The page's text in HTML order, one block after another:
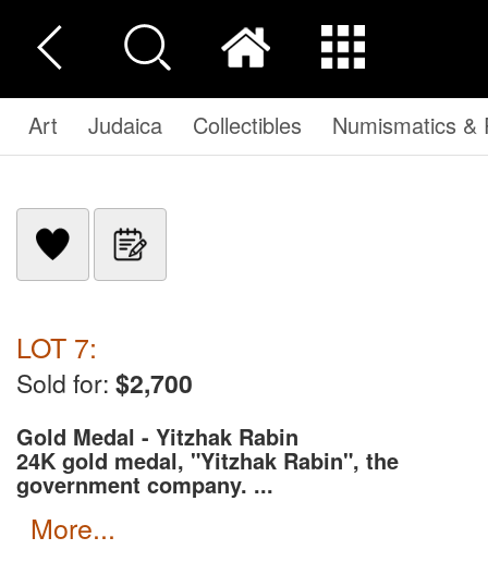
Art Judaica Collectibles Numismatics &
LOT 7:
Sold for: $2,700
Gold Medal - Yitzhak Rabin
24K gold medal, "Yitzhak Rabin", the
government company. ...
more...